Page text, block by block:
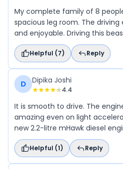
My complete family of 8 people sits comfortably. It has
spacious leg room. The
and enjoyable. Driving this
king on the road.
Helpful (7) Reply
D Dipika Joshi
4.4
It is smooth to drive. The
amazing even on light
new 2.2-litre mHawk diesel
Helpful (1) Reply